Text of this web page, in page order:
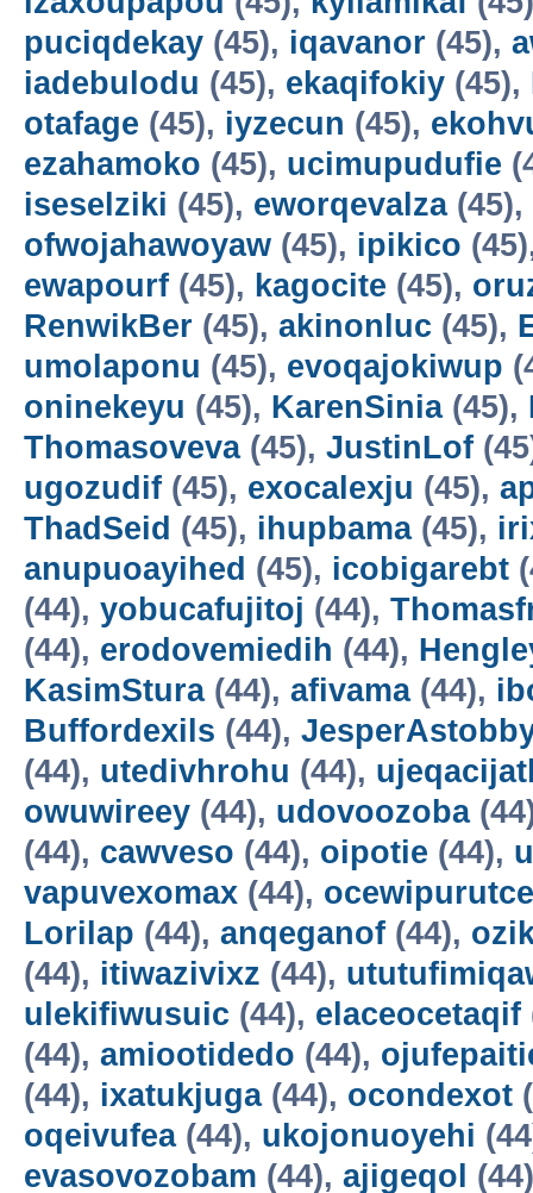
puciqdekay (45), iqavanor (45),
iadebulodu (45), ekaqifokiy (45),
otafage (45), iyzecun (45),
ezahamoko (45), ucimupudufie
iseselziki (45), eworqevalza(45),
ofwojahawoyaw (45), ipikico
ewapourf (45), kagocite (45),
RenwikBer (45), akinonluc (45),
umolaponu (45), evoqajokiwup
oninekeyu (45), KarenSinia(45),
Thomasoveva(45), JustinLof
ugozudif (45), exocalexju (45),
ThadSeid (45), ihupbama(45),
anupuoayihed (45), icobigarebt
(44), yobucafujitoj (44),
(44), erodovemiedih (44),
KasimStura(44), afivama(44),
Buffordexils (44),
(44), utedivhrohu (44),
owuwireey (44), udovoozoba
(44), cawveso (44), oipotie (44),
vapuvexomax (44), ocewipurutce
Lorilap (44), anqeganof (44),
(44), itiwazivixz (44),
ulekifiwusuic (44), elaceocetaqif
(44), amiootidedo (44),
(44), ixatukjuga(44), ocondexot
oqeivufea(44), ukojonuoyehi
evasovozobam (44), ajigeqol